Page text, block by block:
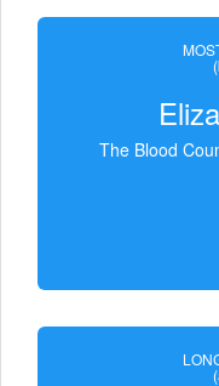
The Blood